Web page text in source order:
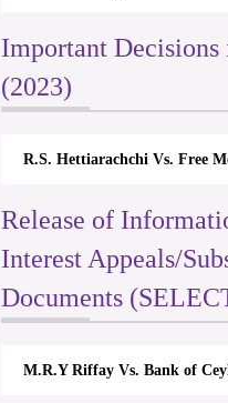
Important Decisions
(2023)
R.S. Hettiarachchi Vs. Free
Release of
Interest Appeals/
Documents
M.R.Y Riffay Vs. Bank of